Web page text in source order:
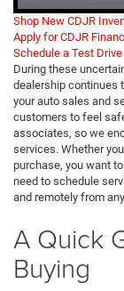
Shop New CDJR
Apply for CDJR
Schedule a Test Drive
During these
dealership continues
your auto sales and
customers to feel
associates, so we
services. Whether
purchase, you want
need to schedule
and remotely from
A Quick
Buying